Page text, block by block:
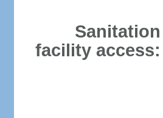
Sanitation
facility access: